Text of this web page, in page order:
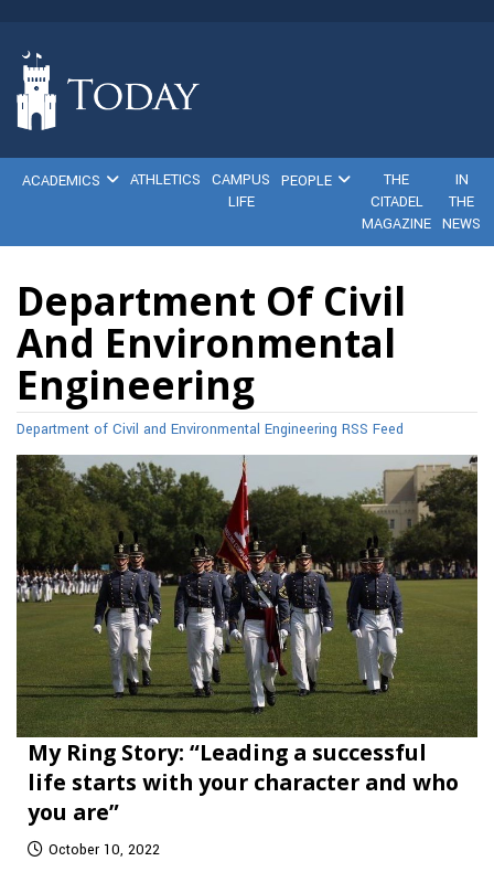
ACADEMICS ATHLETICS
CAMPUS
LIFE
PEOPLE
THE
CITADEL
MAGAZINE
IN
THE
NEWS
Department Of Civil
And Environmental
Engineering
Department of Civil and Environmental Engineering RSS Feed
My Ring Story: “Leading a successful
life starts with your character and who
you are”
October 10, 2022